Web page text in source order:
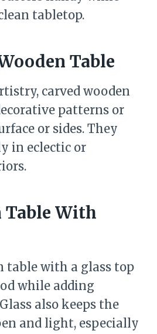
tabletop.
Table
carved wooden
patterns or
or sides. They
in eclectic or
Table With
table with a glass top
while adding
also keeps the
and light, especially